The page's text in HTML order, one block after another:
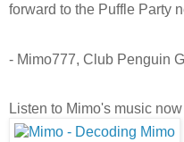
forward to the Puffle Party
- Mimo777, Club Penguin
Listen to Mimo's music now